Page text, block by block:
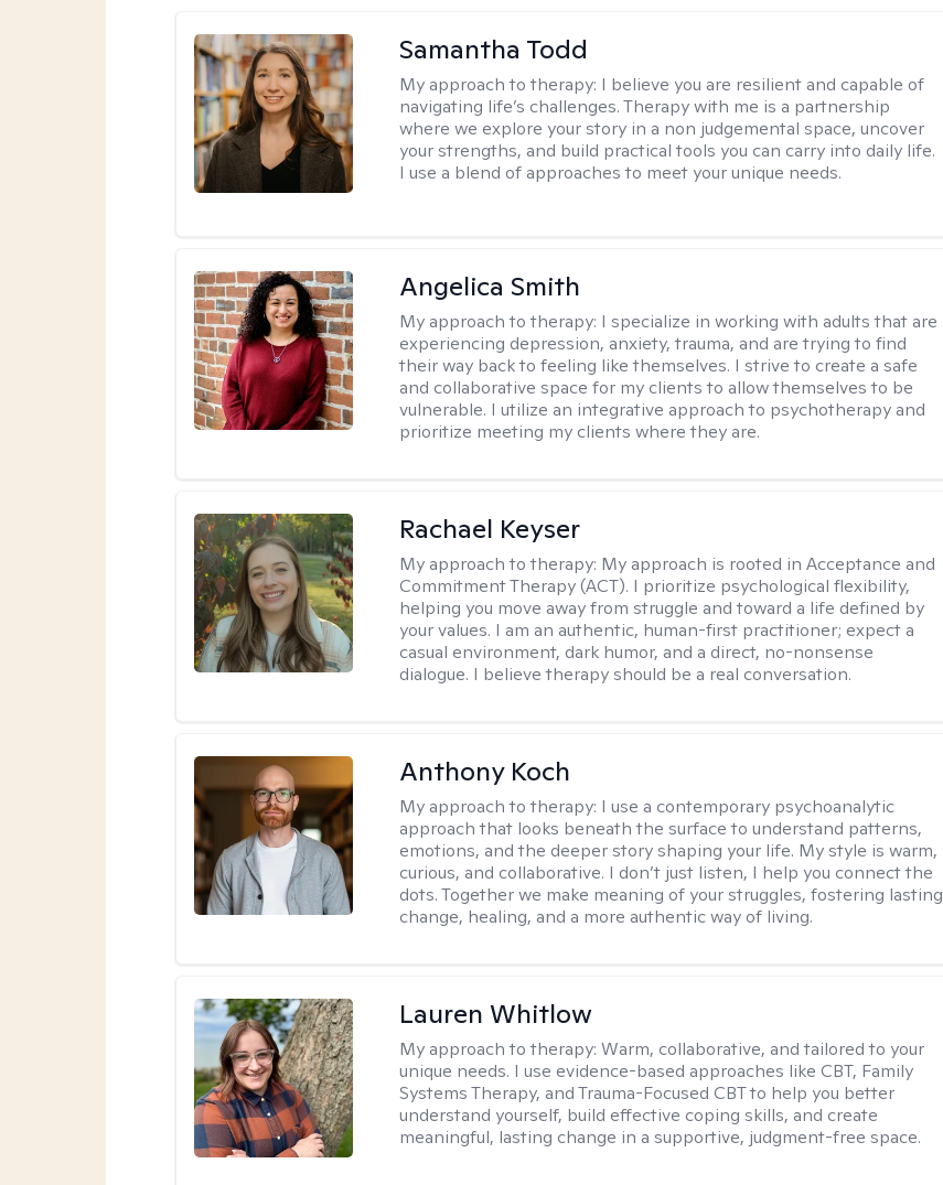
Samantha Todd
My approach to therapy: I believe you are resilient and capable of
navigating life’s challenges. Therapy with me is a partnership
where we explore your story in a non judgemental space, uncover
your strengths, and build practical tools you can carry into daily life.
I use a blend of approaches to meet your unique needs.
Angelica Smith
My approach to therapy: I specialize in working with adults that are
experiencing depression, anxiety, trauma, and are trying to find
their way back to feeling like themselves. I strive to create a safe
and collaborative space for my clients to allow themselves to be
vulnerable. I utilize an integrative approach to psychotherapy and
prioritize meeting my clients where they are.
Rachael Keyser
My approach to therapy: My approach is rooted in Acceptance and
Commitment Therapy (ACT). I prioritize psychological flexibility,
helping you move away from struggle and toward a life defined by
your values. I am an authentic, human-first practitioner; expect a
casual environment, dark humor, and a direct, no-nonsense
dialogue. I believe therapy should be a real conversation.
Anthony Koch
My approach to therapy: I use a contemporary psychoanalytic
approach that looks beneath the surface to understand patterns,
emotions, and the deeper story shaping your life. My style is warm,
curious, and collaborative. I don’t just listen, I help you connect the
dots. Together we make meaning of your struggles, fostering lasting
change, healing, and a more authentic way of living.
Lauren Whitlow
My approach to therapy:Warm, collaborative, and tailored to your
unique needs. I use evidence-based approaches like CBT, Family
Systems Therapy, and Trauma-Focused CBT to help you better
understand yourself, build effective coping skills, and create
meaningful, lasting change in a supportive, judgment-free space.